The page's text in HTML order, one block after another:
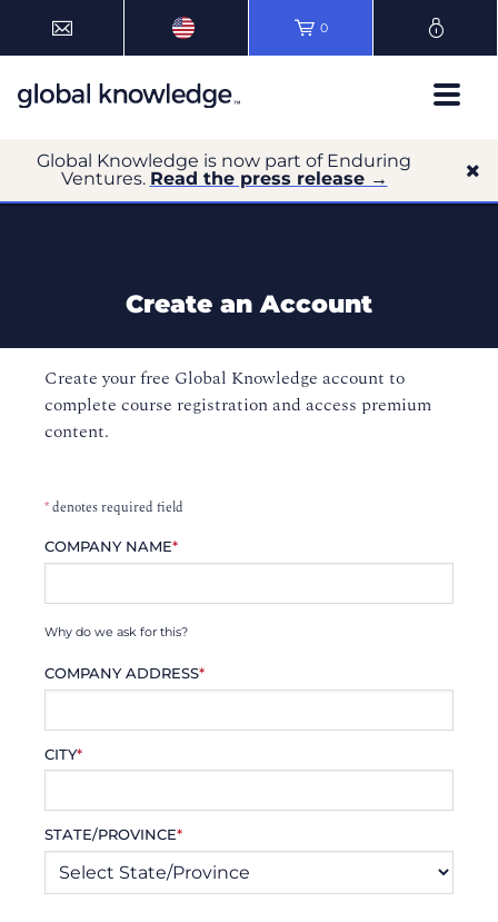
0
Global Knowledge is now part of Enduring
Ventures. Read the press release →
Create an Account
Create your free Global Knowledge account to
complete course registration and access premium
content.
*denotes required field
COMPANY NAME*
Why do we ask for this?
COMPANY ADDRESS*
CITY*
STATE/PROVINCE*